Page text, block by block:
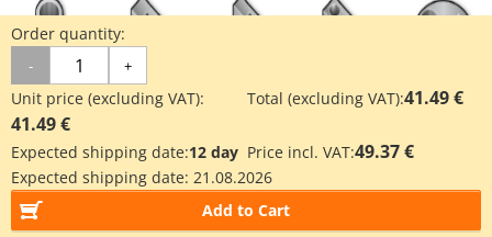
Industrial Applications
Order quantity:
- +
Unit price (excluding VAT):
41.49 €
Total (excluding VAT):41.49 €
Expected shipping date:12 day Price incl. VAT:49.37 €
Expected shipping date: 21.08.2026
Add to Cart